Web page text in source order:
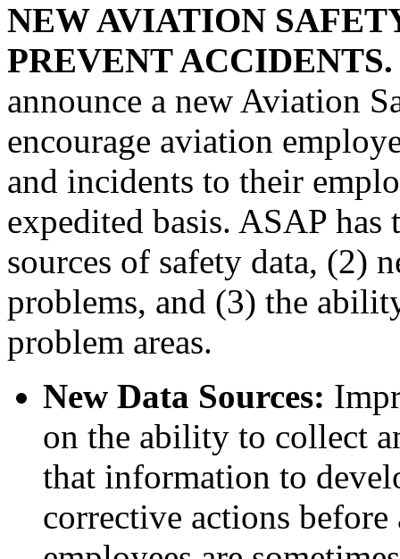
NEW AVIATION
PREVENT ACCIDENTS.
announce a new Aviation
encourage aviation
and incidents to their
expedited basis. ASAP
sources of safety data, (2)
problems, and (3) the
problem areas.
New Data Sources:
on the ability to collect
that information to
corrective actions